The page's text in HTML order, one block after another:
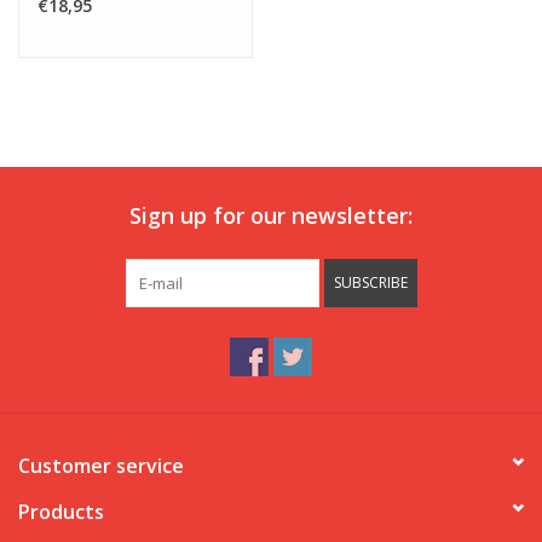
€18,95
Sign up for our newsletter:
SUBSCRIBE
Customer service
Products